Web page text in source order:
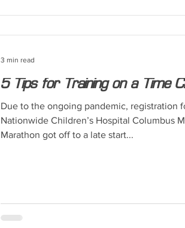
5 Tips for Training on a Time
Due to the ongoing pandemic, registration
Nationwide Children’s Hospital Columbus
Marathon got off to a late start...
3 min read